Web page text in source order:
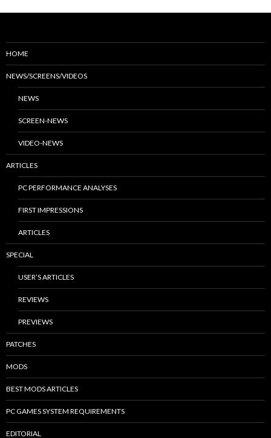
HOME
NEWS/SCREENS/VIDEOS
NEWS
SCREEN-NEWS
VIDEO-NEWS
ARTICLES
PC PERFORMANCE ANALYSES
FIRST IMPRESSIONS
ARTICLES
SPECIAL
USER’S ARTICLES
REVIEWS
PREVIEWS
PATCHES
MODS
BEST MODS ARTICLES
PC GAMES SYSTEM REQUIREMENTS
EDITORIAL